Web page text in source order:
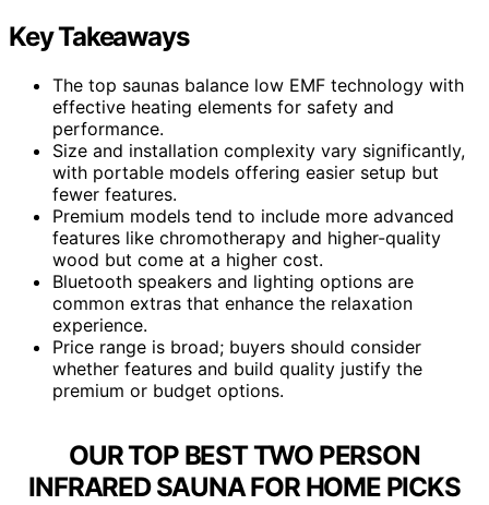
Key Takeaways
The top saunas balance low EMF technology with
effective heating elements for safety and
performance.
Size and installation complexity vary significantly,
with portable models offering easier setup but
fewer features.
Premium models tend to include more advanced
features like chromotherapy and higher-quality
wood but come at a higher cost.
Bluetooth speakers and lighting options are
common extras that enhance the relaxation
experience.
Price range is broad; buyers should consider
whether features and build quality justify the
premium or budget options.
OUR TOP BEST TWO PERSON
INFRARED SAUNA FOR HOME PICKS